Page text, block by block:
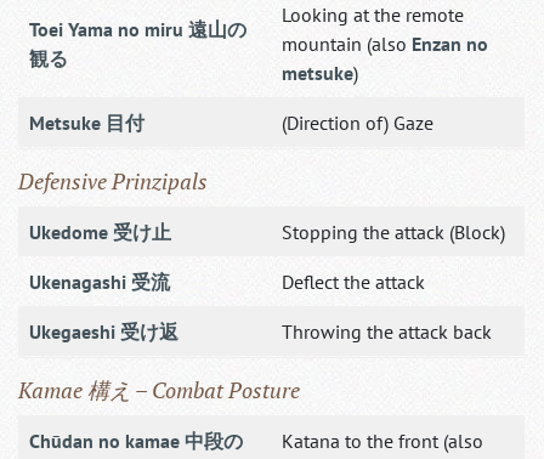
Toei Yama no miru 遠山の
観る
Looking at the remote
mountain (also Enzan no
metsuke)
Metsuke 目付 (Direction of) Gaze
Defensive Prinzipals
Ukedome 受け止 Stopping the attack (Block)
Ukenagashi 受流 Deflect the attack
Ukegaeshi 受け返 Throwing the attack back
Kamae 構え – Combat Posture
Chūdan no kamae 中段の
Katana to the front (also